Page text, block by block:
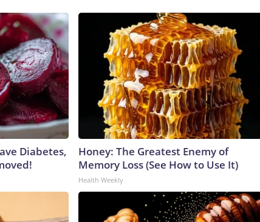
Diabetes,
Honey: The Greatest Enemy of
Memory Loss (See How to Use It)
Health Weekly